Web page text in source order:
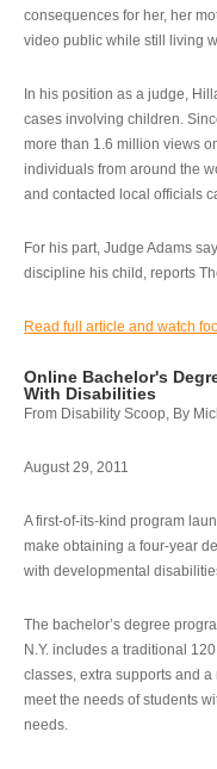
consequences for her, her
video public while still living
In his position as a judge,
cases involving children.
more than 1.6 million views
individuals from around the
and contacted local officials
For his part, Judge Adams
discipline his child, reports
Read full article and watch
Online Bachelor's
With Disabilities
From Disability Scoop, By
August 29, 2011
A first-of-its-kind program
make obtaining a four-year
with developmental
The bachelor’s degree
N.Y. includes a traditional
classes, extra supports and
meet the needs of students
needs.